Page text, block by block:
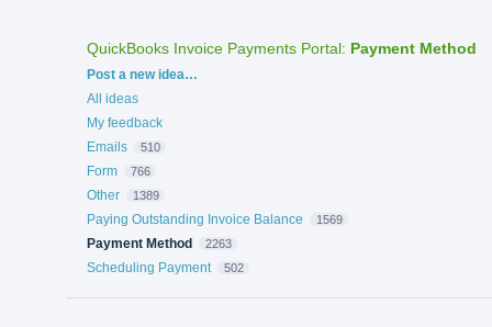
QuickBooks Invoice Payments Portal: Payment Method
Categories
Post a new idea…
All ideas
My feedback
Emails
510
Form 766
Other 1389
Paying Outstanding Invoice Balance 1569
Payment Method 2263
Scheduling Payment 502